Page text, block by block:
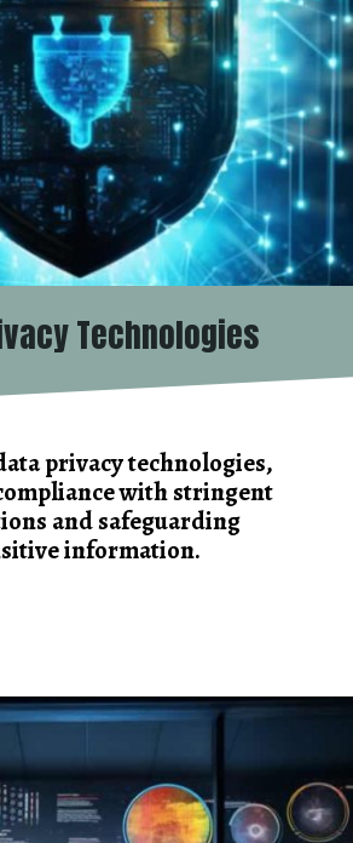
privacy technologies,
with stringent
and safeguarding
information.
Technologies